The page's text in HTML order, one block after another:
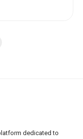
dedicated to